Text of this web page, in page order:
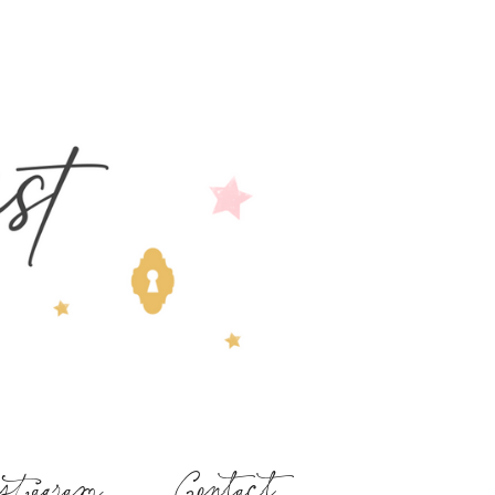
Contact